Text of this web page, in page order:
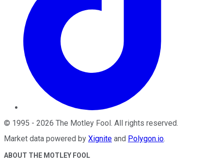
© 1995 - 2026 The Motley Fool . All rights reserved.
Market data powered by Xignite and Polygon.io.
ABOUT THE MOTLEY FOOL